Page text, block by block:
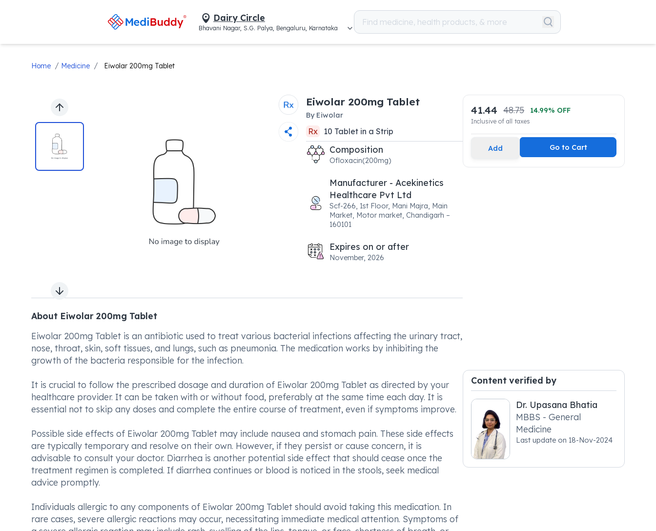
Dairy Circle
Bhavani Nagar, S.G. Palya, Bengaluru, Karnataka
Home / Medicine / Eiwolar 200mg Tablet
Previous slide
Next slide
Eiwolar 200mg Tablet
By Eiwolar
Rx 10 Tabletin a Strip
Composition
Ofloxacin(200mg)
Manufacturer - Acekinetics
Healthcare Pvt Ltd
Scf-266, 1st Floor, Mani Majra, Main
Market, Motor market, Chandigarh –
160101
Expires on or after
November, 2026
About Eiwolar 200mg Tablet
Eiwolar 200mg Tablet is an antibiotic used to treat various bacterial infections affecting the urinary tract,
nose, throat, skin, soft tissues, and lungs, such as pneumonia. The medication works by inhibiting the
growth of the bacteria responsible for the infection.
It is crucial to follow the prescribed dosage and duration of Eiwolar 200mg Tablet as directed by your
healthcare provider. It can be taken with or without food, preferably at the same time each day. It is
essential not to skip any doses and complete the entire course of treatment, even if symptoms improve.
Possible side effects of Eiwolar 200mg Tablet may include nausea and stomach pain. These side effects
are typically temporary and resolve on their own. However, if they persist or cause concern, it is
advisable to consult your doctor. Diarrhea is another potential side effect that should cease once the
treatment regimen is completed. If diarrhea continues or blood is noticed in the stools, seek medical
advice promptly.
Individuals allergic to any components of Eiwolar 200mg Tablet should avoid taking this medication. In
rare cases, severe allergic reactions may occur, necessitating immediate medical attention. Symptoms of
41.44 48.75 14.99% OFF
Inclusive of all taxes
Add Go to Cart
Content verified by
Dr. Upasana Bhatia
MBBS - General
Medicine
Last update on 18-Nov-2024